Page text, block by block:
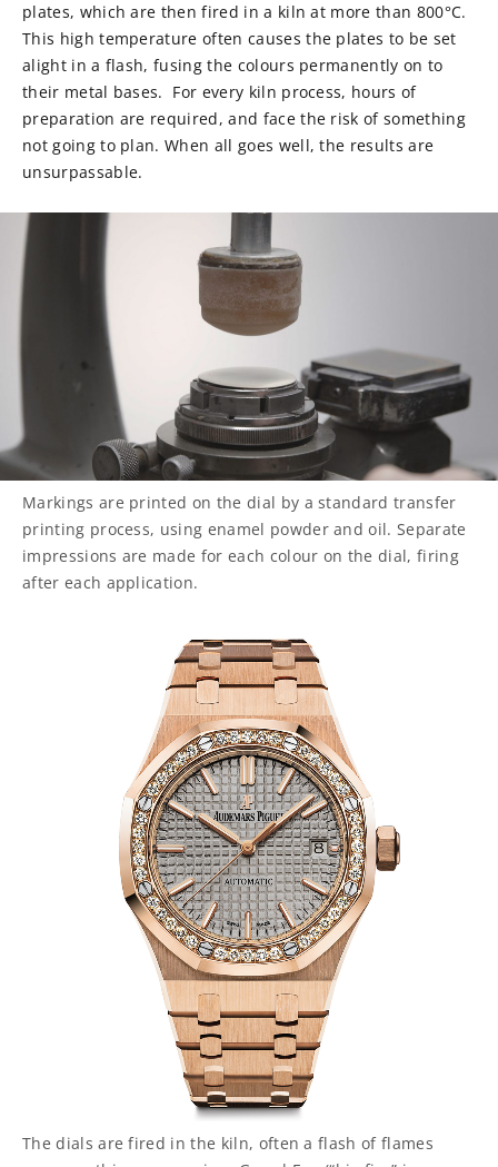
plates, which are then fired in a kiln at more than 800°C.
This high temperature often causes the plates to be set
alight in a flash, fusing the colours permanently on to
their metal bases. For every kiln process, hours of
preparation are required, and face the risk of something
not going to plan. When all goes well, the results are
unsurpassable.
Markings are printed on the dial by a standard transfer
printing process, using enamel powder and oil. Separate
impressions are made for each colour on the dial, firing
after each application.
The dials are fired in the kiln, often a flash of flames